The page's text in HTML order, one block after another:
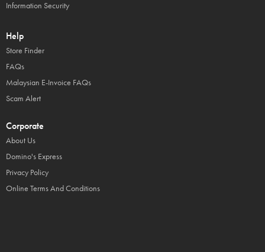
Information Security
Help
Store Finder
FAQs
Malaysian E-Invoice FAQs
Scam Alert
Corporate
About Us
Domino's Express
Privacy Policy
Online Terms And Conditions